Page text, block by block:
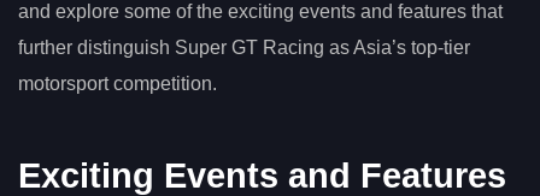
and explore some of the exciting events and features that
further distinguish Super GT Racing as Asia’s top-tier
motorsport competition.
Exciting Events and Features